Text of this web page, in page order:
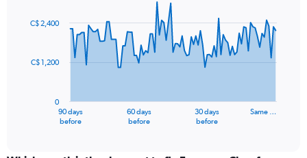
91
data
The
90 days
before
60 days
before
30 days
before
Same …
0
C$ 1,200
C$ 2,400